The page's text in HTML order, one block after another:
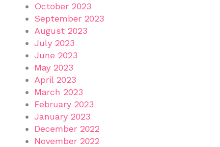
October 2023
September 2023
August 2023
July 2023
June 2023
May 2023
April 2023
March 2023
February 2023
January 2023
December 2022
November 2022